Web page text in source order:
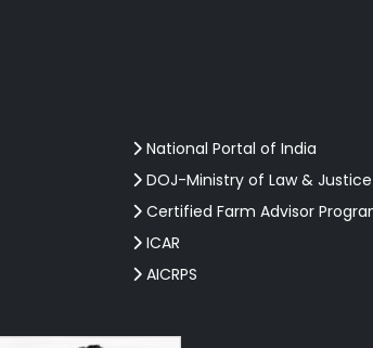
National Portal of India
DOJ-Ministry of Law & Justice
Certified Farm Advisor
ICAR
AICRPS